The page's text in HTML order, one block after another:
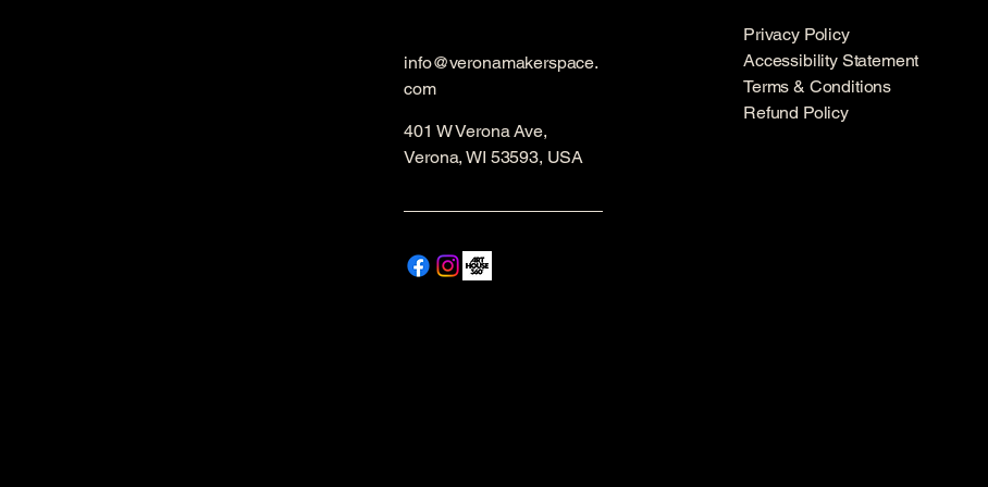
info@veronamakerspace.
com
401 W Verona Ave,
Verona, WI 53593, USA
Privacy Policy
Accessibility Statement
Terms & Conditions
Refund Policy